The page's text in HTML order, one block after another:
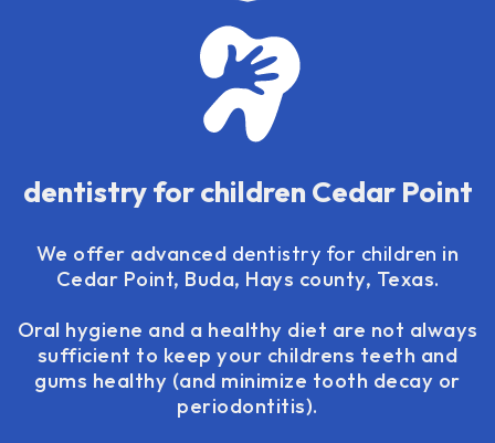
dentistry for children Cedar Point
We offer advanced dentistry for children in
Cedar Point, Buda, Hays county, Texas.
Oral hygiene and a healthy diet are not always
sufficient to keep your childrens teeth and
gums healthy (and minimize tooth decay or
periodontitis).